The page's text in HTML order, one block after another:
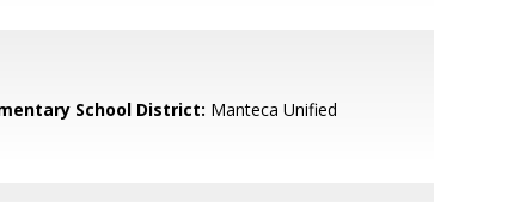
School District: Manteca Unified